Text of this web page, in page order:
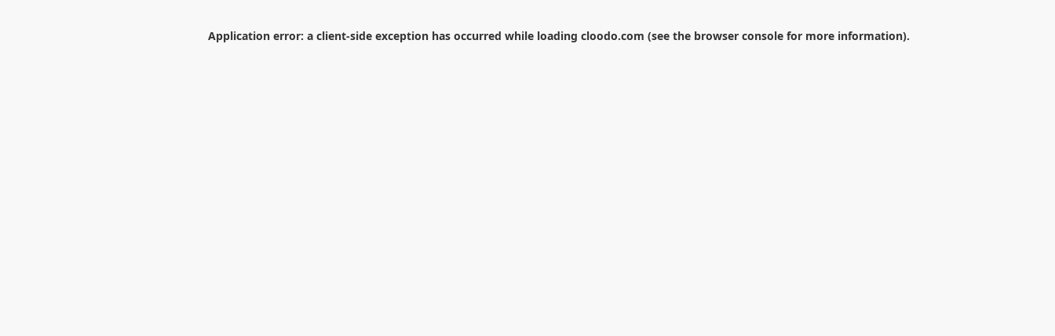
Application error: a client-side exception has occurred while loading cloodo.com (see the browser console for more information).